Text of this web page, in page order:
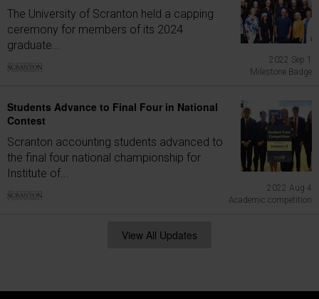
The University of Scranton held a capping
ceremony for members of its 2024
graduate...
2022 Sep 1
Milestone Badge
Students Advance to Final Four in National
Contest
Scranton accounting students advanced to
the final four national championship for
Institute of...
2022 Aug 4
Academic competition
View All Updates